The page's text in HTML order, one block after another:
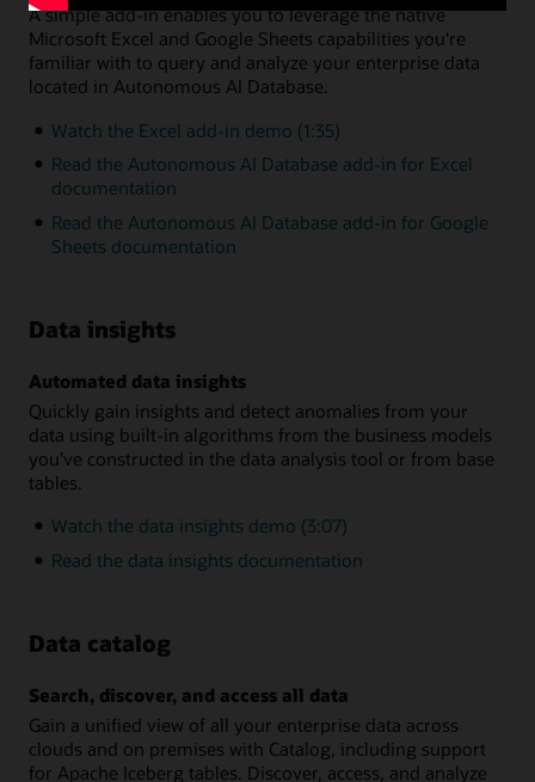
A simple add-in enables you to leverage the native
Microsoft Excel and Google Sheets capabilities you're
familiar with to query and analyze your enterprise data
located in Autonomous AI Database.
Watch the Excel add-in demo (1:35)
Read the Autonomous AI Database add-in for Excel
documentation
Read the Autonomous AI Database add-in for Google
Sheets documentation
Data insights
Automated data insights
Quickly gain insights and detect anomalies from your
data using built-in algorithms from the business models
you’ve constructed in the data analysis tool or from base
tables.
Watch the data insights demo (3:07)
Read the data insights documentation
Data catalog
Search, discover, and access all data
Gain a unified view of all your enterprise data across
clouds and on premises with Catalog, including support
for Apache Iceberg tables. Discover, access, and analyze